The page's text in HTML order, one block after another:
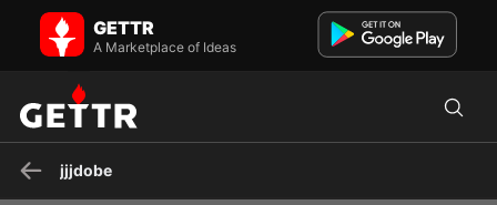
jjjdobe on GETTR - Profile and Posts
Visit jjjdobe's profile on GETTR. View their posts, photos, videos, and
connect with them on the social platform.
GETTR
A Marketplace of Ideas
jjjdobe